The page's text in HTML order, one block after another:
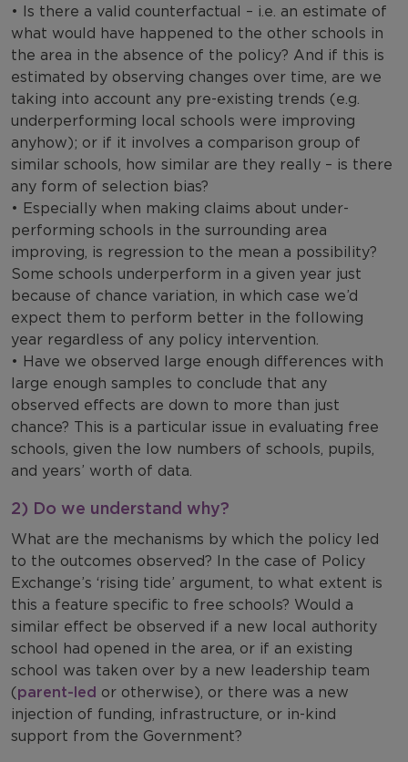
• Is there a valid counterfactual – i.e. an estimate of
what would have happened to the other schools in
the area in the absence of the policy? And if this is
estimated by observing changes over time, are we
taking into account any pre-existing trends (e.g.
underperforming local schools were improving
anyhow); or if it involves a comparison group of
similar schools, how similar are they really – is there
any form of selection bias?
• Especially when making claims about under-
performing schools in the surrounding area
improving, is regression to the mean a possibility?
Some schools underperform in a given year just
because of chance variation, in which case we’d
expect them to perform better in the following
year regardless of any policy intervention.
• Have we observed large enough differences with
large enough samples to conclude that any
observed effects are down to more than just
chance? This is a particular issue in evaluating free
schools, given the low numbers of schools, pupils,
and years’ worth of data.
2) Do we understand why?
What are the mechanisms by which the policy led
to the outcomes observed? In the case of Policy
Exchange’s ‘rising tide’ argument, to what extent is
this a feature specific to free schools? Would a
similar effect be observed if a new local authority
school had opened in the area, or if an existing
school was taken over by a new leadership team
(parent-led or otherwise), or there was a new
injection of funding, infrastructure, or in-kind
support from the Government?